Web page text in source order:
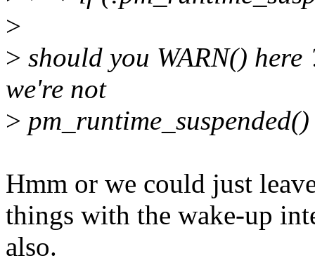
>
> should you WARN()
we're not
>
Hmm or we could just
things with the wake-up
also.